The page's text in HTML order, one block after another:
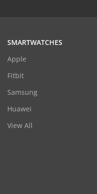
SMARTWATCHES
Apple
Fitbit
Samsung
Huawei
View All